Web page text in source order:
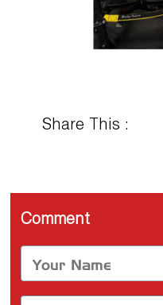
Share This :
Comment